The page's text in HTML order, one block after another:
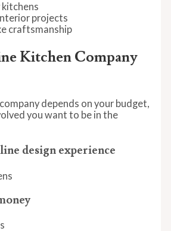
projects
craftsmanship
Kitchen Company
depends on your budget,
you want to be in the
design experience